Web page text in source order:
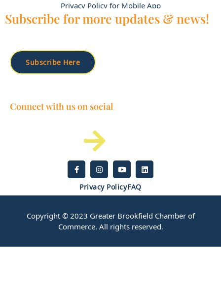
Privacy Policy for Mobile App
Subscribe for more updates & news!
Subscribe Here
Connect with us on social
Privacy PolicyFAQ
Copyright © 2023 Greater Brookfield Chamber of
Commerce. All rights reserved.